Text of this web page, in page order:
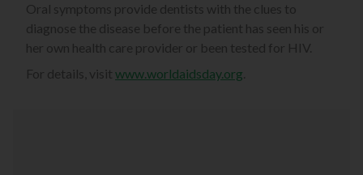
Oral symptoms provide dentists with the clues to
diagnose the disease before the patient has seen his or
her own health care provider or been tested for HIV.
For details, visit www.worldaidsday.org